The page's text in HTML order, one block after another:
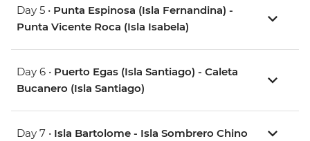
Day 5 • Punta Espinosa (Isla Fernandina) -
Punta Vicente Roca (Isla Isabela)
Day 6 • Puerto Egas (Isla Santiago) - Caleta
Bucanero (Isla Santiago)
Day 7 • Isla Bartolome - Isla Sombrero Chino